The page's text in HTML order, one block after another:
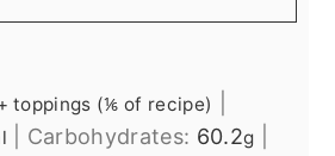
toppings (⅙ of recipe)
Carbohydrates: 60.2g